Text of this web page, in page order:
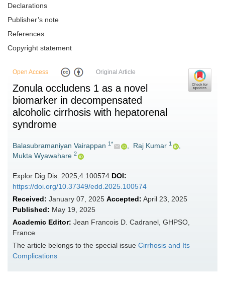
Declarations
Publisher’s note
References
Copyright statement
Open Access Original Article
Zonula occludens 1 as a novel
biomarker in decompensated
alcoholic cirrhosis with hepatorenal
syndrome
Balasubramaniyan Vairappan 1* , Raj Kumar 1
,
Mukta Wyawahare 2
Explor Dig Dis. 2025;4:100574 DOI:
https://doi.org/10.37349/edd.2025.100574
Received: January 07, 2025 Accepted: April 23, 2025
Published: May 19, 2025
Academic Editor: Jean Francois D. Cadranel, GHPSO,
France
The article belongs to the special issue Cirrhosis and Its
Complications